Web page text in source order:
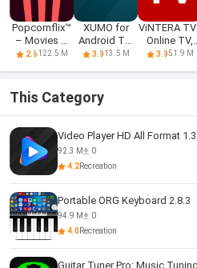
Popcornflix™
– Movies &
TV
2.6122.5 M
XUMO for
Android TV:
Free TV
3.913.5 M
ViNTERA
Online TV,
IPTV
3.951.9 M
This Category
Video Player HD All Format
92.3 M
0
4.2Recreation
Portable ORG Keyboard 2.8.3
94.9 M
0
4.0Recreation
Guitar Tuner Pro: Music